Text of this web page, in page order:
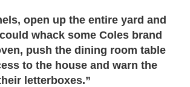
open up the entire yard and
whack some Coles brand
push the dining room table
to the house and warn the
letterboxes.”